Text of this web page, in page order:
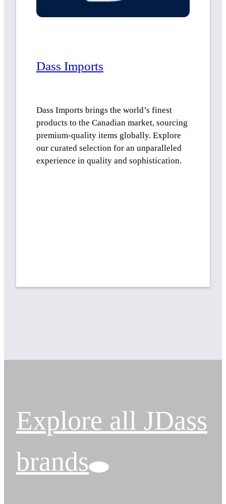
Dass Imports
Dass Imports brings the world’s finest
products to the Canadian market, sourcing
premium-quality items globally. Explore
our curated selection for an unparalleled
experience in quality and sophistication.
Explore all JDass
brands